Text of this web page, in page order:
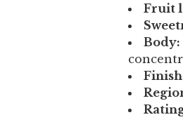
Fruit
Body: